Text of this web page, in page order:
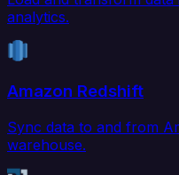
analytics.
Amazon Redshift
Sync data to and from
warehouse.